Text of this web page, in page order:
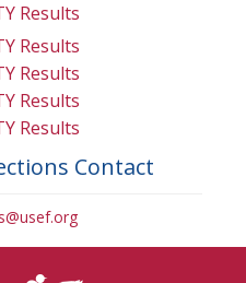
Results
Results
Results
Results
Results
Contact